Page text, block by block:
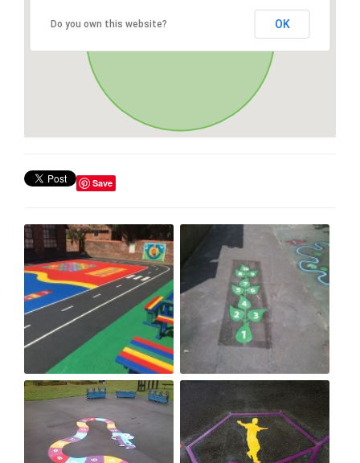
Do you own this website? OK
Save